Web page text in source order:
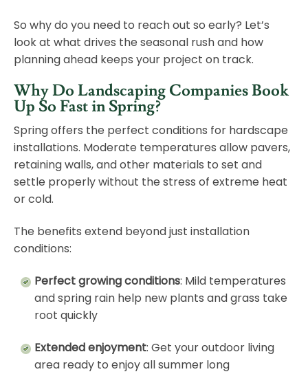
So why do you need to reach out so early? Let’s
look at what drives the seasonal rush and how
planning ahead keeps your project on track.
Why Do Landscaping Companies Book
Up So Fast in Spring?
Spring offers the perfect conditions for hardscape
installations. Moderate temperatures allow pavers,
retaining walls, and other materials to set and
settle properly without the stress of extreme heat
or cold.
The benefits extend beyond just installation
conditions:
Perfect growing conditions: Mild temperatures
and spring rain help new plants and grass take
root quickly
Extended enjoyment: Get your outdoor living
area ready to enjoy all summer long